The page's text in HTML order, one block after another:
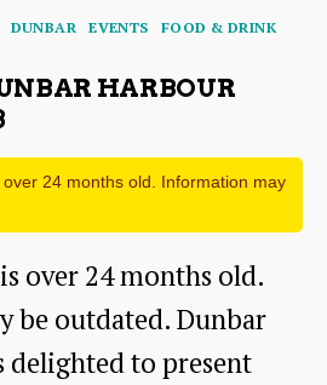
Ceremony
2023
DUNBAR EVENTS
FOOD & DRINK
HARBOUR
24 months old. Information may
over 24 months old.
be outdated. Dunbar
delighted to present